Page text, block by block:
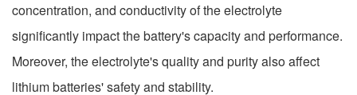
concentration, and conductivity of the electrolyte
significantly impact the battery's capacity and performance.
Moreover, the electrolyte's quality and purity also affect
lithium batteries' safety and stability.